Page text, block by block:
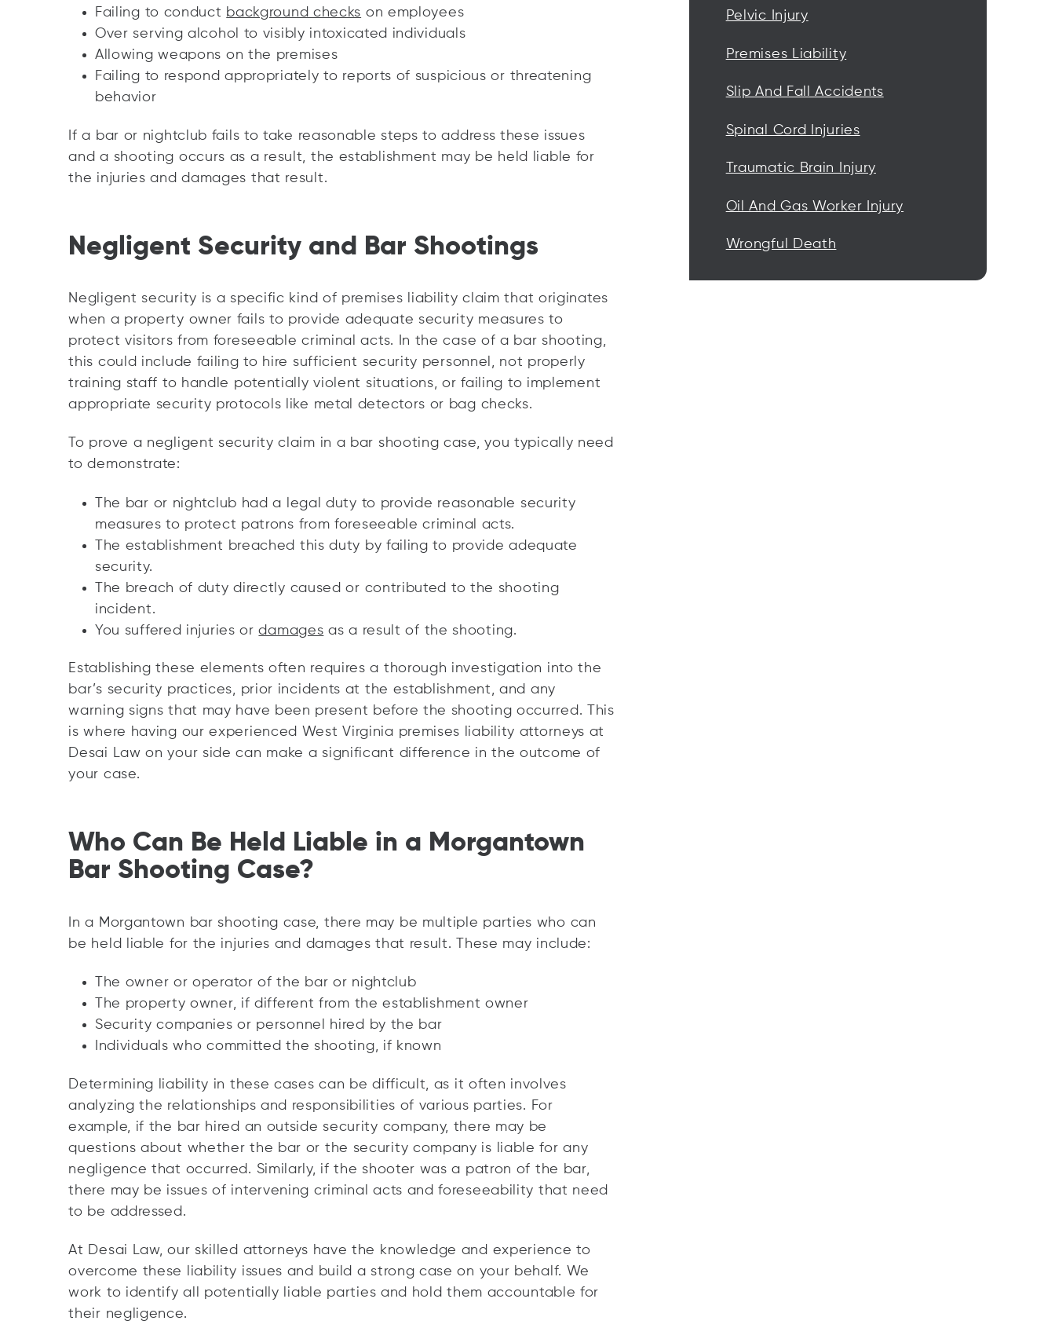
Failing to conduct background checks on employees
Over serving alcohol to visibly intoxicated individuals
Allowing weapons on the premises
Failing to respond appropriately to reports of suspicious or threatening
behavior
If a bar or nightclub fails to take reasonable steps to address these issues
and a shooting occurs as a result, the establishment may be held liable for
the injuries and damages that result.
Negligent Security and Bar Shootings
Negligent security is a specific kind of premises liability claim that originates
when a property owner fails to provide adequate security measures to
protect visitors from foreseeable criminal acts. In the case of a bar shooting,
this could include failing to hire sufficient security personnel, not properly
training staff to handle potentially violent situations, or failing to implement
appropriate security protocols like metal detectors or bag checks.
To prove a negligent security claim in a bar shooting case, you typically need
to demonstrate:
The bar or nightclub had a legal duty to provide reasonable security
measures to protect patrons from foreseeable criminal acts.
The establishment breached this duty by failing to provide adequate
security.
The breach of duty directly caused or contributed to the shooting
incident.
You suffered injuries ordamages as a result of the shooting.
Establishing these elements often requires a thorough investigation into the
bar’s security practices, prior incidents at the establishment, and any
warning signs that may have been present before the shooting occurred. This
is where having our experienced West Virginia premises liability attorneys at
Desai Law on your side can make a significant difference in the outcome of
your case.
Who Can Be Held Liable in a Morgantown
Bar Shooting Case?
In a Morgantown bar shooting case, there may be multiple parties who can
be held liable for the injuries and damages that result. These may include:
The owner or operator of the bar or nightclub
The property owner, if different from the establishment owner
Security companies or personnel hired by the bar
Individuals who committed the shooting, if known
Determining liability in these cases can be difficult, as it often involves
analyzing the relationships and responsibilities of various parties. For
example, if the bar hired an outside security company, there may be
questions about whether the bar or the security company is liable for any
negligence that occurred. Similarly, if the shooter was a patron of the bar,
there may be issues of intervening criminal acts and foreseeability that need
to be addressed.
At Desai Law, our skilled attorneys have the knowledge and experience to
overcome these liability issues and build a strong case on your behalf. We
work to identify all potentially liable parties and hold them accountable for
their negligence.
Pelvic Injury
Premises Liability
Slip And Fall Accidents
Spinal Cord Injuries
Traumatic Brain Injury
Oil And Gas Worker Injury
Wrongful Death